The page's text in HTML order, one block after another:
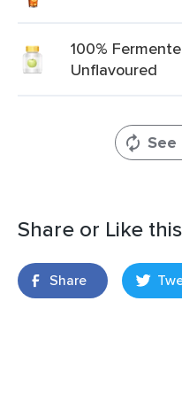
100%
Unflavoured
See
Share or Like
Share